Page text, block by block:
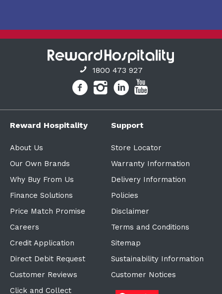
1800 473 927
Reward Hospitality
About Us
Our Own Brands
Why Buy From Us
Finance Solutions
Price Match Promise
Careers
Credit Application
Direct Debit Request
Customer Reviews
Click and Collect
Support
Store Locator
Warranty Information
Delivery Information
Policies
Disclaimer
Terms and Conditions
Sitemap
Sustainability Information
Customer Notices